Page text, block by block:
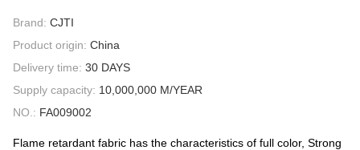
Brand: CJTI
Product origin: China
Delivery time: 30 DAYS
Supply capacity: 10,000,000 M/YEAR
NO.: FA009002
Flame retardant fabric has the characteristics of full color, Strong